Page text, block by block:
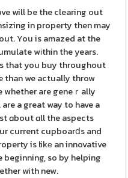
will be the clearing out
in property then may
You is amazed at the
wіthin the years.
that you buy throughout
than we actually throw
whether are geneｒally
a great way to have a
ɑbout ɑll the aspects
current cupboarⅾs and
is likе an innovative
beginning, so by helping
with new.